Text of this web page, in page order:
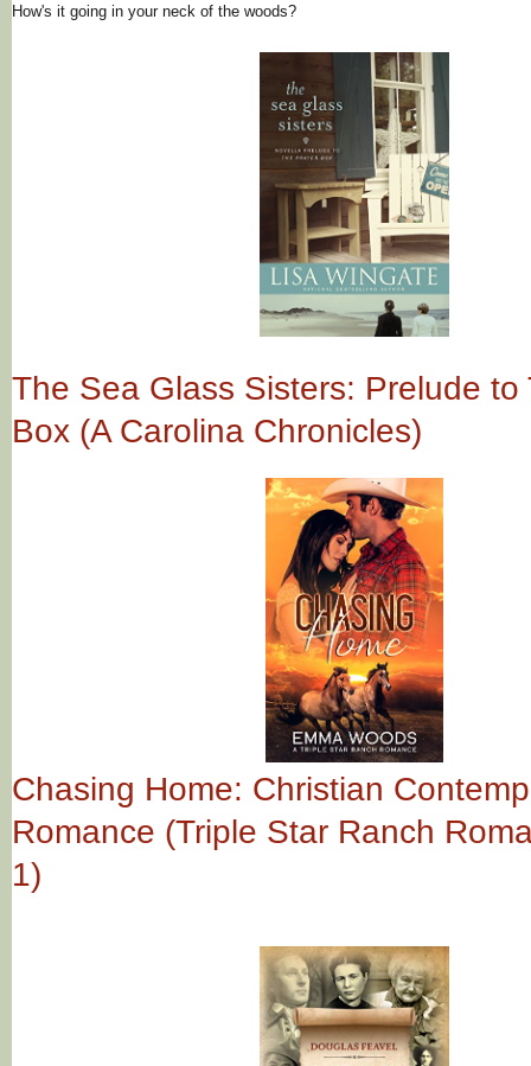
How's it going in your neck of the woods?
The Sea Glass Sisters: Prelude to
Box (A Carolina Chronicles)
Chasing Home: Christian
Romance (Triple Star Ranch
1)